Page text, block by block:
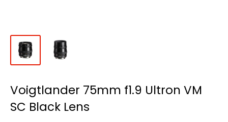
Voigtlander 75mm f1.9 Ultron VM
SC Black Lens